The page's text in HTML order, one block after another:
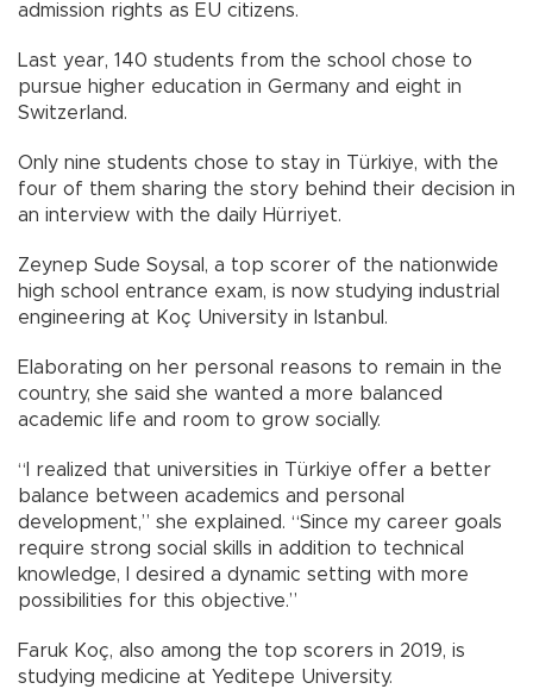
admission rights as EU citizens.
Last year, 140 students from the school chose to
pursue higher education in Germany and eight in
Switzerland.
Only nine students chose to stay in Türkiye, with the
four of them sharing the story behind their decision in
an interview with the daily Hürriyet.
Zeynep Sude Soysal, a top scorer of the nationwide
high school entrance exam, is now studying industrial
engineering at Koç University in Istanbul.
Elaborating on her personal reasons to remain in the
country, she said she wanted a more balanced
academic life and room to grow socially.
“I realized that universities in Türkiye offer a better
balance between academics and personal
development,” she explained. “Since my career goals
require strong social skills in addition to technical
knowledge, I desired a dynamic setting with more
possibilities for this objective.”
Faruk Koç, also among the top scorers in 2019, is
studying medicine at Yeditepe University.